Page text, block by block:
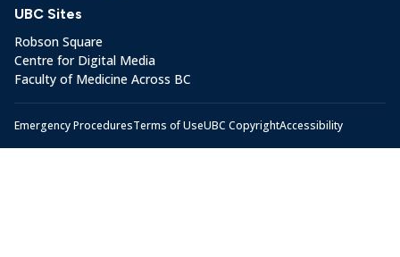
UBC Sites
Robson Square
Centre for Digital Media
Faculty of Medicine Across BC
Emergency ProceduresTerms of UseUBC CopyrightAccessibility